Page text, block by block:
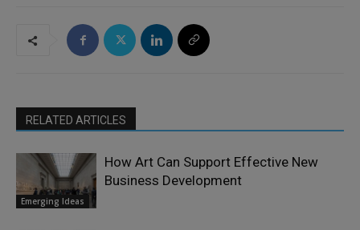
RELATED ARTICLES
Emerging Ideas
How Art Can Support Effective New
Business Development